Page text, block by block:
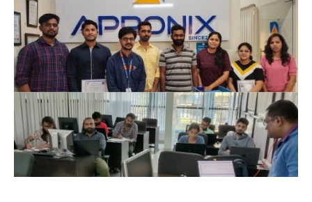
Related job roles
Blockchain developer
Blockchain Solution Architect
Blockchain project manager
Blockchain UX designer
Blockchain quality engineer
Blockchain legal consultant